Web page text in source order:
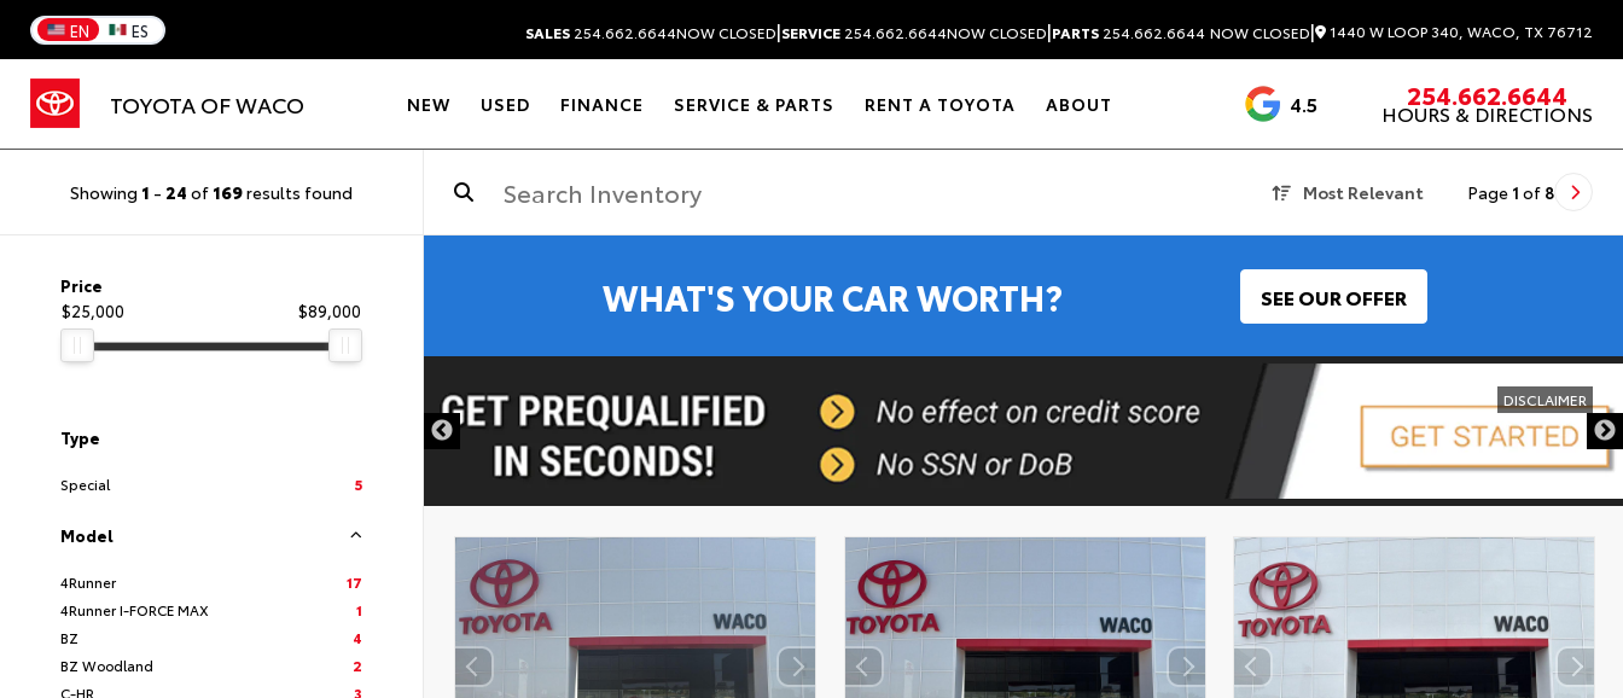
EN ES SALES 254.662.6644NOW CLOSED|SERVICE 254.662.6644NOW CLOSED|PARTS 254.662.6644 NOW CLOSED| 1440 W LOOP 340, WACO, TX 76712
TOYOTA OF WACO NEW USED FINANCE SERVICE & PARTS RENT A TOYOTA ABOUT 4.5 1537 Reviews
254.662.6644
HOURS & DIRECTIONS
Showing 1 - 24 of 169results found Most Relevant Page 1 of 8
Price
$25,000
$89,000
Type
Special 5
Model
4Runner
17
4Runner I-FORCE MAX
1
BZ
4
BZ Woodland
2
C-HR
3
WHAT'S YOUR CAR WORTH? SEE OUR OFFER
DISCLAIMER